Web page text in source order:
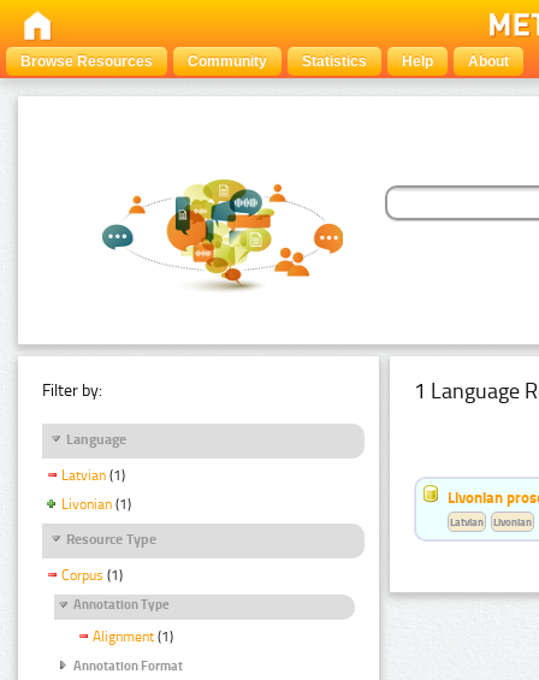
Browse Resources Community Statistics Help About
Filter by:
Language
Latvian (1)
Livonian (1)
Resource Type
Corpus (1)
Annotation Type
Alignment (1)
Annotation Format
1 Language
Livonian
Latvian Livonian